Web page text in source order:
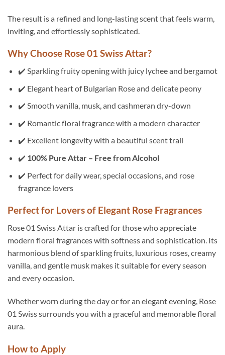
The result is a refined and long-lasting scent that feels warm,
inviting, and effortlessly sophisticated.
Why Choose Rose 01 Swiss Attar?
✔️ Sparkling fruity opening with juicy lychee and bergamot
✔️ Elegant heart of Bulgarian Rose and delicate peony
✔️ Smooth vanilla, musk, and cashmeran dry-down
✔️ Romantic floral fragrance with a modern character
✔️ Excellent longevity with a beautiful scent trail
✔️ 100% Pure Attar – Free from Alcohol
✔️ Perfect for daily wear, special occasions, and rose
fragrance lovers
Perfect for Lovers of Elegant Rose Fragrances
Rose 01 Swiss Attar is crafted for those who appreciate
modern floral fragrances with softness and sophistication. Its
harmonious blend of sparkling fruits, luxurious roses, creamy
vanilla, and gentle musk makes it suitable for every season
and every occasion.
Whether worn during the day or for an elegant evening, Rose
01 Swiss surrounds you with a graceful and memorable floral
aura.
How to Apply